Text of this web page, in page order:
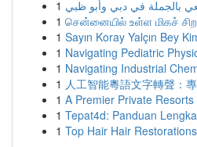
1 بالجملة في دبي وأبو ظبي
1 சென்னையில் உள்ள மிகச்
1 Sayın Koray Yalçın Bey
1 Navigating Pediatric
1 Navigating Industrial
1 人工智能粵語文字轉聲：
1 A Premier Private
1 Tepat4d: Panduan
1 Top Hair Hair